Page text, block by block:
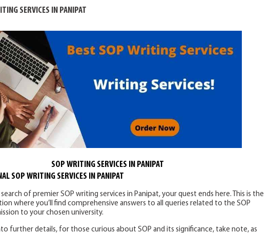
SERVICES IN PANIPAT
SOP WRITING SERVICES IN PANIPAT
SOP WRITING SERVICES IN PANIPAT
of premier SOP writing services in Panipat, your quest ends here. This is the
where you’ll find comprehensive answers to all queries related to the SOP
to your chosen university.
further details, for those curious about SOP and its significance, take note, as